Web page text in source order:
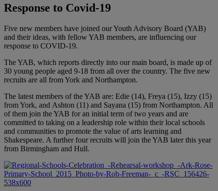
Response to Covid-19
Five new members have joined our Youth Advisory Board (YAB)
and their ideas, with fellow YAB members, are influencing our
response to COVID-19.
The YAB, which reports directly into our main board, is made up of
30 young people aged 9-18 from all over the country. The five new
recruits are all from York and Northampton.
The latest members of the YAB are: Edie (14), Freya (15), Izzy (15)
from York, and Ashton (11) and Sayana (15) from Northampton. All
of them join the YAB for an initial term of two years and are
committed to taking on a leadership role within their local schools
and communities to promote the value of arts learning and
Shakespeare. A further four recruits will join the YAB later this year
from Birmingham and Hull.